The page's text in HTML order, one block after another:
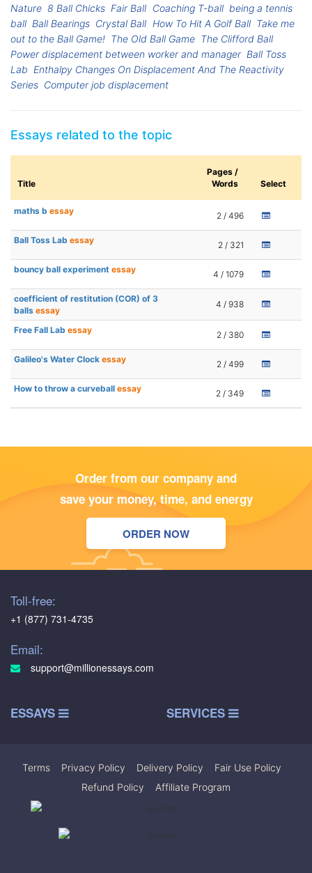
Nature 8 Ball Chicks Fair Ball Coaching T-ball being a tennis
ball Ball Bearings Crystal Ball How To Hit A Golf Ball Take me
out to the Ball Game! The Old Ball Game The Clifford Ball
Power displacement between worker and manager Ball Toss
Lab Enthalpy Changes On Displacement And The Reactivity
Series Computer job displacement
Essays related to the topic
Title
Pages /
Words
Select
maths b essay 2 / 496
Ball Toss Lab essay 2 / 321
bouncy ball experiment essay 4 / 1079
coefficient of restitution (COR) of 3
balls essay
4 / 938
Free Fall Lab essay 2 / 380
Galileo's Water Clock essay 2 / 499
How to throw a curveball essay 2 / 349
Order from our company and
save your money, time, and energy
ORDER NOW
Toll-free:
+1 (877) 731-4735
Email:
support@millionessays.com
ESSAYS SERVICES
Terms Privacy Policy Delivery Policy Fair Use Policy
Refund Policy
Affiliate Program